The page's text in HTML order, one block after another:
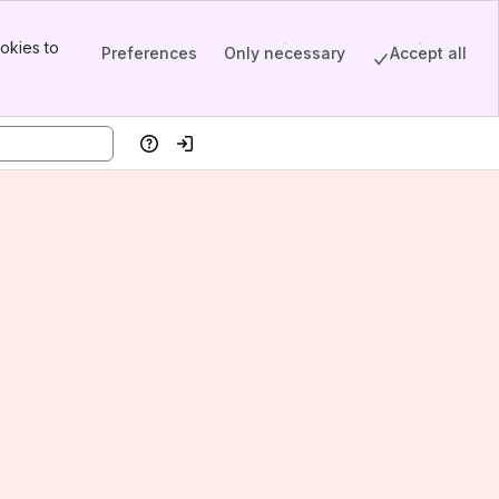
to
Preferences Only necessary Accept all
HelpLog in